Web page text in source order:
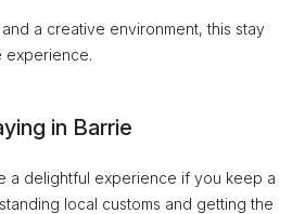
a creative environment, this stay
experience.
in Barrie
a delightful experience if you keep a
local customs and getting the